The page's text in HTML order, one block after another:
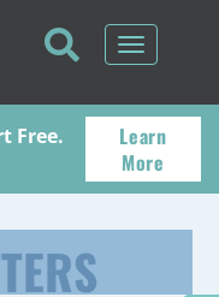
Toggle
Free.
Learn
More